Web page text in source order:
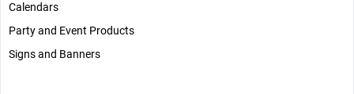
Calendars
Party and Event Products
Signs and Banners